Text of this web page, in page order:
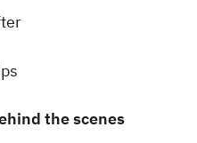
the scenes